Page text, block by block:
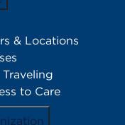
& Locations
to Care